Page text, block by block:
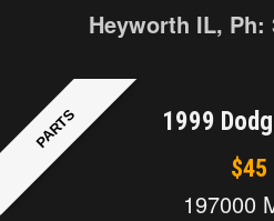
Heyworth IL, Ph:
PARTS 1999
$45
197000